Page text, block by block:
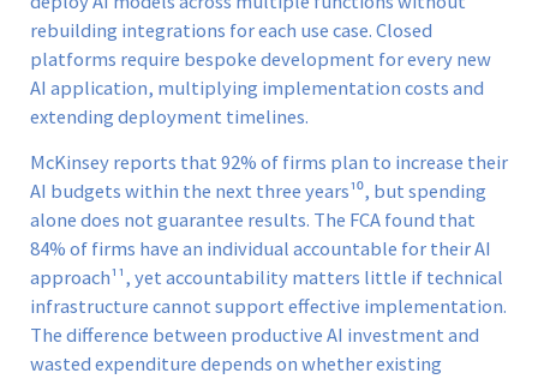
rebuilding integrations for each use case. Closed
platforms require bespoke development for every new
AI application, multiplying implementation costs and
extending deployment timelines.
McKinsey reports that 92% of firms plan to increase their
AI budgets within the next three years¹⁰, but spending
alone does not guarantee results. The FCA found that
84% of firms have an individual accountable for their AI
approach¹¹, yet accountability matters little if technical
infrastructure cannot support effective implementation.
The difference between productive AI investment and
wasted expenditure depends on whether existing